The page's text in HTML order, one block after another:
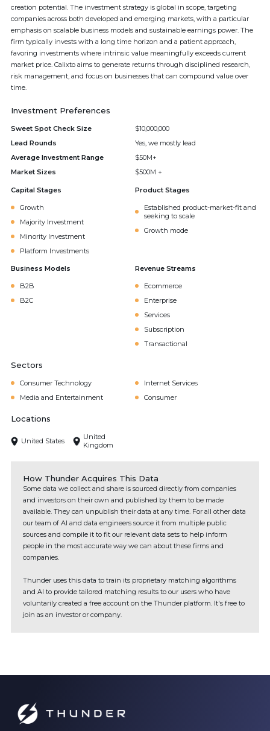
creation potential. The investment strategy is global in scope, targeting
companies across both developed and emerging markets, with a particular
emphasis on scalable business models and sustainable earnings power. The
firm typically invests with a long time horizon and a patient approach,
favoring investments where intrinsic value meaningfully exceeds current
market price. Calixto aims to generate returns through disciplined research,
risk management, and focus on businesses that can compound value over
time.
Investment Preferences
Sweet Spot Check Size
$10,000,000
Lead Rounds
Yes, we mostly lead
Average Investment Range
$50M+
Market Sizes
$500M +
Capital Stages
Growth
Majority Investment
Minority Investment
Platform Investments
Product Stages
Established product-market-fit and
seeking to scale
Growth mode
Business Models
B2B
B2C
Revenue Streams
Ecommerce
Enterprise
Services
Subscription
Transactional
Sectors
Consumer Technology
Internet Services
Media and Entertainment
Consumer
Locations
United States
United
Kingdom
How Thunder Acquires This Data
Some data we collect and share is sourced directly from companies
and investors on their own and published by them to be made
available. They can unpublish their data at any time. For all other data
our team of AI and data engineers source it from multiple public
sources and compile it to fit our relevant data sets to help inform
people in the most accurate way we can about these firms and
companies.
Thunder uses this data to train its proprietary matching algorithms
and AI to provide tailored matching results to our users who have
voluntarily created a free account on the Thunder platform. It's free to
join as an investor or company.